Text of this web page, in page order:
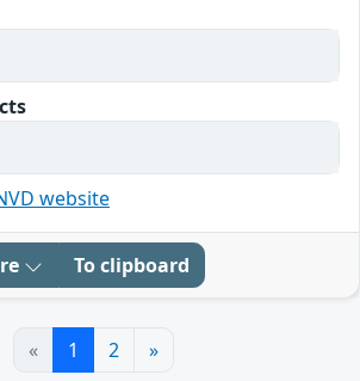
website
To clipboard
« 1 2 »